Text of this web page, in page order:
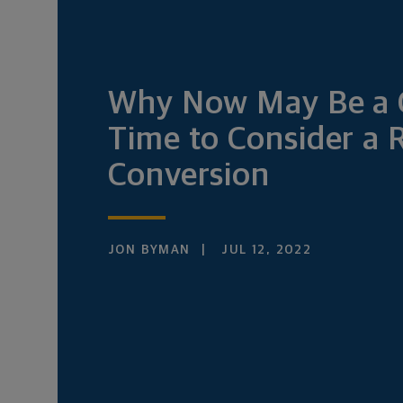
Why Now May Be a
Time to Consider a
Conversion
JON BYMAN JUL 12, 2022